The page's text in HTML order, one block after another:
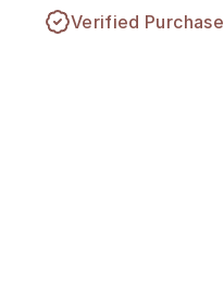
Verified Purchase